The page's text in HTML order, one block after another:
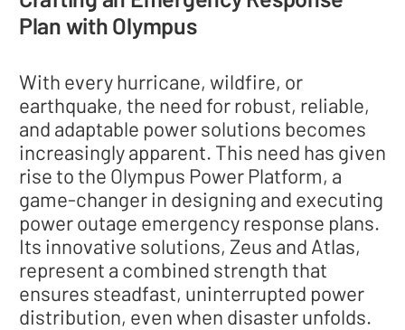
Plan with Olympus
With every hurricane, wildfire, or
earthquake, the need for robust, reliable,
and adaptable power solutions becomes
increasingly apparent. This need has given
rise to the Olympus Power Platform, a
game-changer in designing and executing
power outage emergency response plans.
Its innovative solutions, Zeus and Atlas,
represent a combined strength that
ensures steadfast, uninterrupted power
distribution, even when disaster unfolds.